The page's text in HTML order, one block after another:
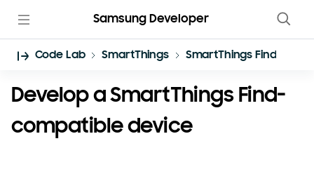
Samsung Developer
Code Lab SmartThings SmartThings Find
Develop a SmartThings Find-
compatible device